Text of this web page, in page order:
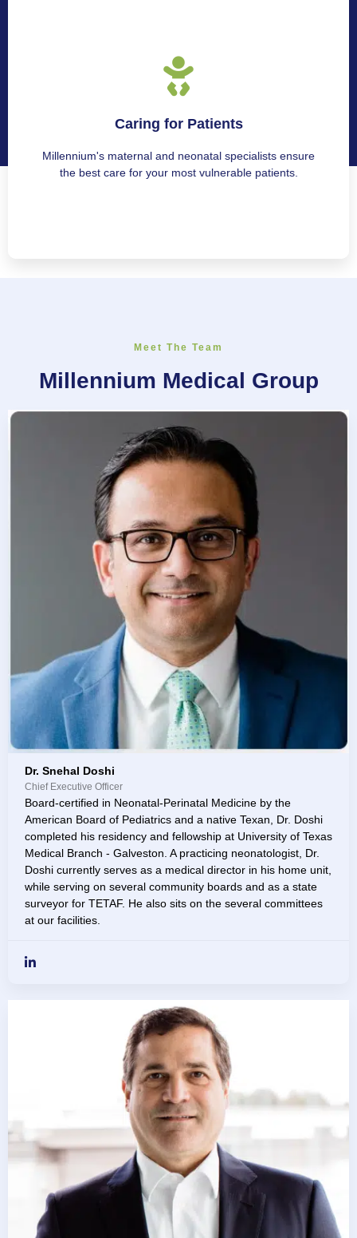
Caring for Patients
Millennium's maternal and neonatal specialists ensure
the best care for your most vulnerable patients.
Nurturing Patients
We provide various neonatal care services for parents
Meet The Team
Millennium Medical Group
Dr. Snehal Doshi
Chief Executive Officer
Board-certified in Neonatal-Perinatal Medicine by the
American Board of Pediatrics and a native Texan, Dr. Doshi
completed his residency and fellowship at University of Texas
Medical Branch - Galveston. A practicing neonatologist, Dr.
Doshi currently serves as a medical director in his home unit,
while serving on several community boards and as a state
surveyor for TETAF. He also sits on the several committees
at our facilities.